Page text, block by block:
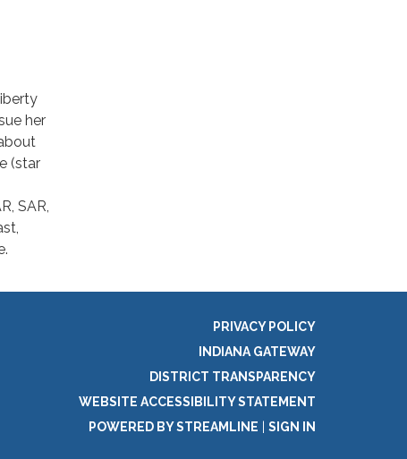
her
(star
SAR,
PRIVACY POLICY
INDIANA GATEWAY
DISTRICT TRANSPARENCY
WEBSITE ACCESSIBILITY STATEMENT
POWERED BY STREAMLINE
SIGN IN